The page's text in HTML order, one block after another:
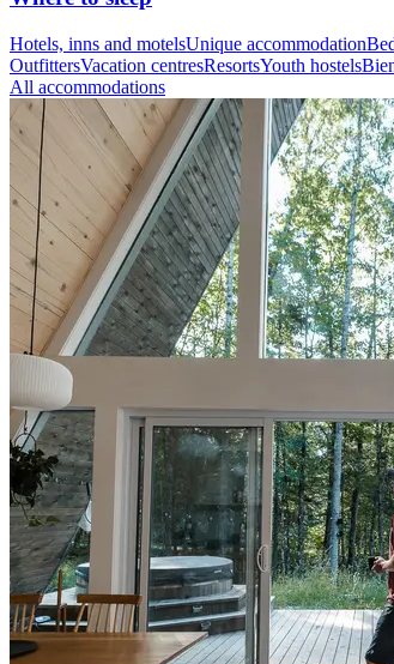
Hotels, inns and motelsUnique accommodation
OutfittersVacation centresResortsYouth hostels
All accommodations